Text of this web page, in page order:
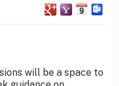
will be a space to